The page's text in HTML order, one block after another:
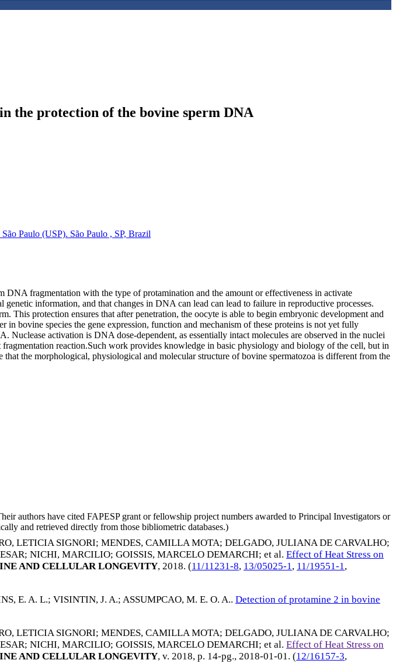
the protection of the bovine sperm DNA
Paulo (USP). São Paulo , SP, Brazil
fragmentation with the type of protamination and the amount or effectiveness in activate
information, and that changes in DNA can lead can lead to failure in reproductive processes.
This protection ensures that after penetration, the oocyte is able to begin embryonic development and
bovine species the gene expression, function and mechanism of these proteins is not yet fully
activation is DNA dose-dependent, as essentially intact molecules are observed in the nuclei
reaction.Such work provides knowledge in basic physiology and biology of the cell, but in
the morphological, physiological and molecular structure of bovine spermatozoa is different from the
authors have cited FAPESP grant or fellowship project numbers awarded to Principal Investigators or
and retrieved directly from those bibliometric databases.)
LETICIA SIGNORI; MENDES, CAMILLA MOTA; DELGADO, JULIANA DE CARVALHO;
; NICHI, MARCILIO; GOISSIS, MARCELO DEMARCHI; et al. Effect of Heat Stress on
AND CELLULAR LONGEVITY, 2018. (11/11231-8, 13/05025-1, 11/19551-1,
E. A. L.; VISINTIN, J. A.; ASSUMPCAO, M. E. O. A.. Detection of protamine 2 in bovine
LETICIA SIGNORI; MENDES, CAMILLA MOTA; DELGADO, JULIANA DE CARVALHO;
; NICHI, MARCILIO; GOISSIS, MARCELO DEMARCHI; et al. Effect of Heat Stress on
AND CELLULAR LONGEVITY, v. 2018, p. 14-pg., 2018-01-01 . (12/16157-3,